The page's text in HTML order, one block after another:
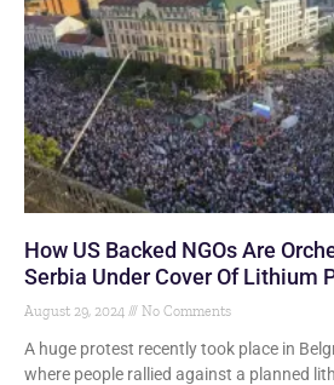
How US Backed NGOs Are
Serbia Under Cover Of Lithium
August 29, 2024 No Comments
A huge protest recently took place in
where people rallied against a planned